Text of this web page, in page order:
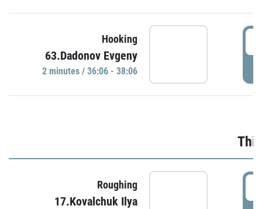
Hooking
63.Dadonov Evgeny
2 minutes / 36:06 - 38:06
Roughing
17.Kovalchuk Ilya